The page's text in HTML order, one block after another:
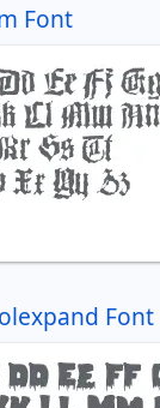
Font
Font